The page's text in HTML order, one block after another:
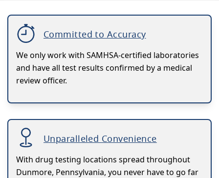
Committed to Accuracy
We only work with SAMHSA-certified laboratories
and have all test results confirmed by a medical
review officer.
Unparalleled Convenience
With drug testing locations spread throughout
Dunmore, Pennsylvania, you never have to go far